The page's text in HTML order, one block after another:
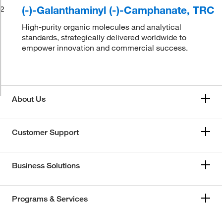
2
(-)-Galanthaminyl (-)-Camphanate, TRC
High-purity organic molecules and analytical
standards, strategically delivered worldwide to
empower innovation and commercial success.
About Us
Customer Support
Business Solutions
Programs & Services